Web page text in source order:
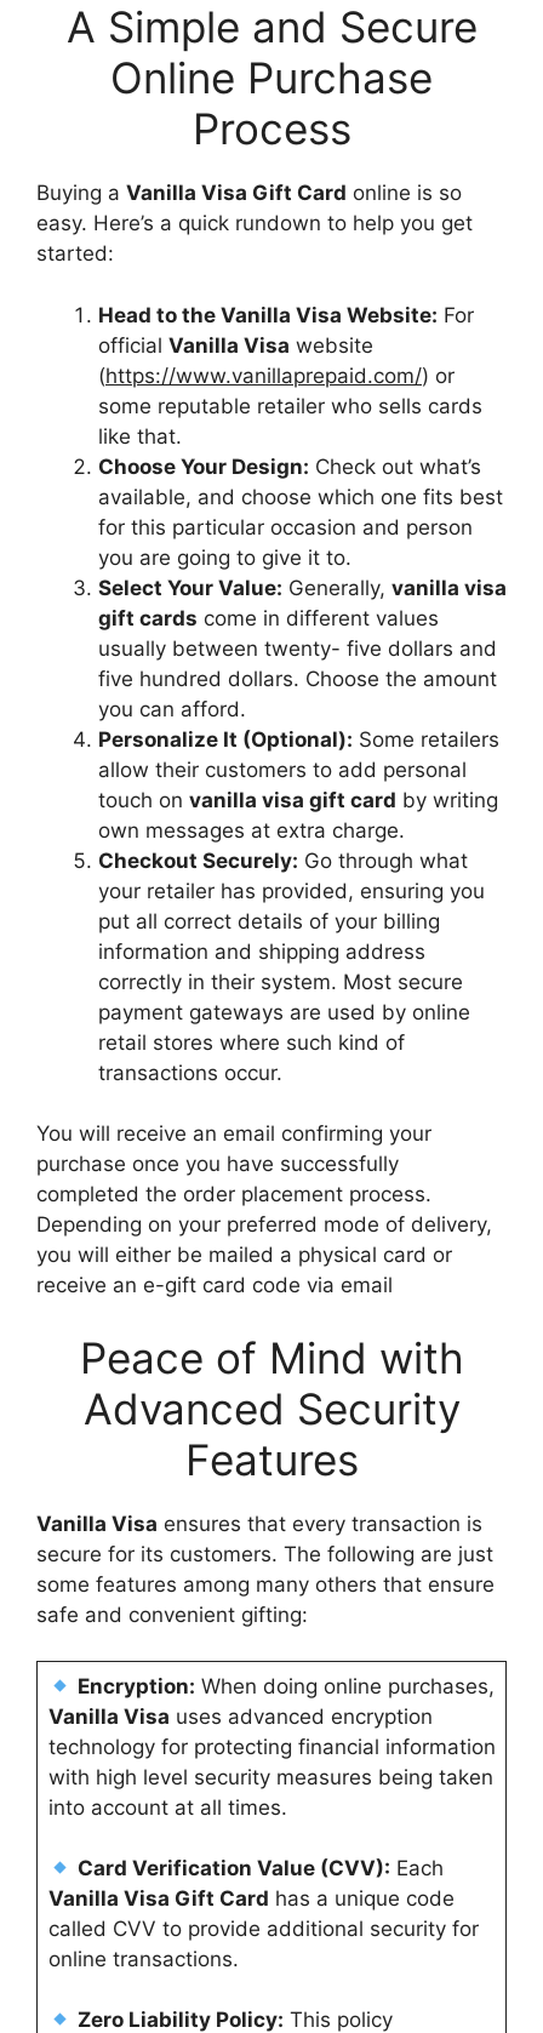
A Simple and Secure
Online Purchase
Process
Buying a Vanilla Visa Gift Card online is so
easy. Here’s a quick rundown to help you get
started:
Head to the Vanilla Visa Website: For
official Vanilla Visa website
(https://www.vanillaprepaid.com/) or
some reputable retailer who sells cards
like that.
Choose Your Design: Check out what’s
available, and choose which one fits best
for this particular occasion and person
you are going to give it to.
Select Your Value: Generally, vanilla visa
gift cards come in different values
usually between twenty- five dollars and
five hundred dollars. Choose the amount
you can afford.
Personalize It (Optional): Some retailers
allow their customers to add personal
touch on vanilla visa gift card by writing
own messages at extra charge.
Checkout Securely: Go through what
your retailer has provided, ensuring you
put all correct details of your billing
information and shipping address
correctly in their system. Most secure
payment gateways are used by online
retail stores where such kind of
transactions occur.
You will receive an email confirming your
purchase once you have successfully
completed the order placement process.
Depending on your preferred mode of delivery,
you will either be mailed a physical card or
receive an e-gift card code via email
Peace of Mind with
Advanced Security
Features
Vanilla Visa ensures that every transaction is
secure for its customers. The following are just
some features among many others that ensure
safe and convenient gifting:
Encryption: When doing online purchases,
Vanilla Visa uses advanced encryption
technology for protecting financial information
with high level security measures being taken
into account at all times.
Card Verification Value (CVV): Each
Vanilla Visa Gift Card has a unique code
called CVV to provide additional security for
online transactions.
Zero Liability Policy: This policy